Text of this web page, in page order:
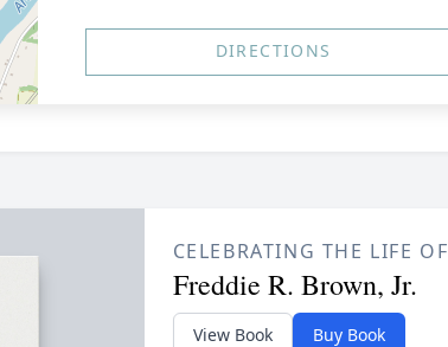
DIRECTIONS
CELEBRATING THE LIFE OF
Freddie R. Brown, Jr.
View Book Buy Book